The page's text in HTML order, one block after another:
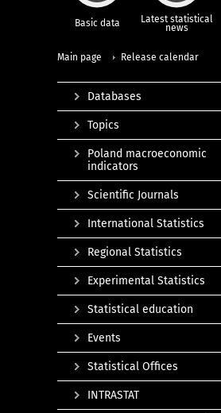
Basic data Latest statistical
news
Main page Release calendar
Databases
Topics
Poland macroeconomic
indicators
Scientific Journals
International Statistics
Regional Statistics
Experimental Statistics
Statistical education
Events
Statistical Offices
INTRASTAT